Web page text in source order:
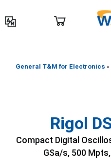
לתוכן
General T&M for Electronics »
Rigol
Compact Digital
GSa/s, 500